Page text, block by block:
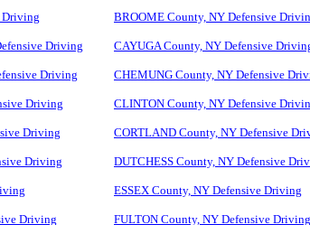
Driving BROOME County, NY Defensive
Driving CAYUGA County, NY Defensive
Driving CHEMUNG County, NY Defensive
Driving CLINTON County, NY Defensive
Driving CORTLAND County, NY Defensive
Driving DUTCHESS County, NY Defensive
ESSEX County, NY Defensive Driving
Driving FULTON County, NY Defensive Driving